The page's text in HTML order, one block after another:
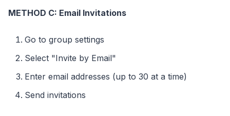
METHOD C: Email Invitations
Go to group settings
Select "Invite by Email"
Enter email addresses (up to 30 at a time)
Send invitations